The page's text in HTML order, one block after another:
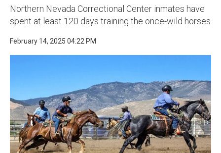
Northern Nevada Correctional Center inmates have
spent at least 120 days training the once-wild horses
February 14, 2025 04:22 PM